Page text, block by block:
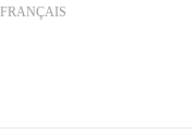
FRANÇAIS